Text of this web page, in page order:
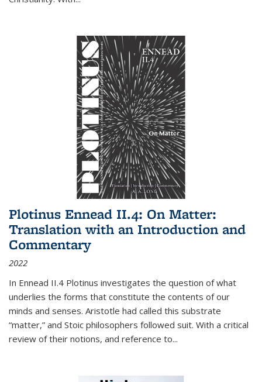
Plotinus Ennead II.4: On Matter:
Translation with an Introduction and
Commentary
2022
In Ennead II.4 Plotinus investigates the question of what
underlies the forms that constitute the contents of our
minds and senses. Aristotle had called this substrate
“matter,” and Stoic philosophers followed suit. With a critical
review of their notions, and reference to...